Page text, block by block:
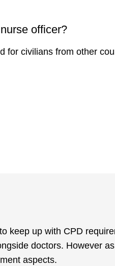
officer?
for civilians from other
keep up with CPD
doctors. However
aspects.